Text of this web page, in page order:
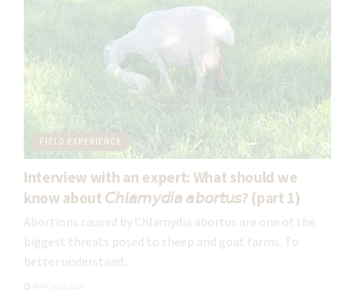
FIELD EXPERIENCE
Interview with an expert: What should we
know about 𝘊𝘩𝘭𝘢𝘮𝘺𝘥𝘪𝘢 𝘢𝘣𝘰𝘳𝘵𝘶𝘴? (part 1)
Abortions caused by Chlamydia abortus are one of the
biggest threats posed to sheep and goat farms. To
better understand...